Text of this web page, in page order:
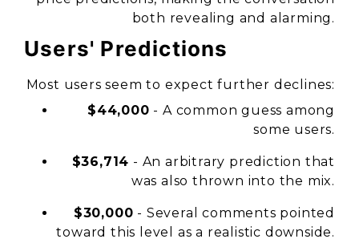
both revealing and alarming.
Users' Predictions
Most users seem to expect further declines:
$44,000 - A common guess among
some users.
$36,714 - An arbitrary prediction that
was also thrown into the mix.
$30,000 - Several comments pointed
toward this level as a realistic downside.